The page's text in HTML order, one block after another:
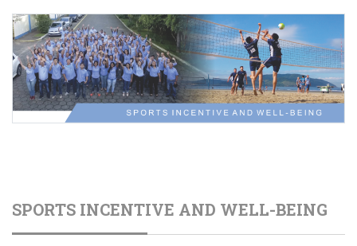
SPORTS INCENTIVE AND WELL-BEING